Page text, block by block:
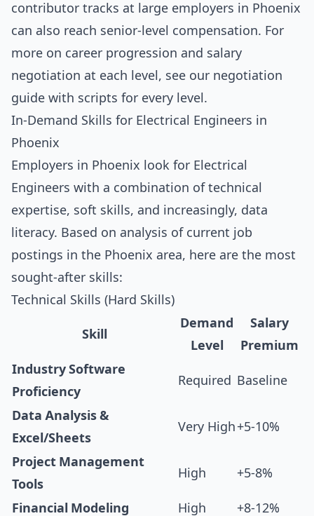
contributor tracks at large employers in Phoenix
can also reach senior-level compensation. For
more on career progression and salary
negotiation at each level, see our negotiation
guide with scripts for every level .
In-Demand Skills for Electrical Engineers in
Phoenix
Employers in Phoenix look for Electrical
Engineers with a combination of technical
expertise, soft skills, and increasingly, data
literacy. Based on analysis of current job
postings in the Phoenix area, here are the most
sought-after skills:
Technical Skills (Hard Skills)
Skill
Demand
Level
Salary
Premium
Industry Software
Proficiency
Required Baseline
Data Analysis &
Excel/Sheets
Very High+5-10%
Project Management
Tools
High +5-8%
Financial Modeling High
+8-12%